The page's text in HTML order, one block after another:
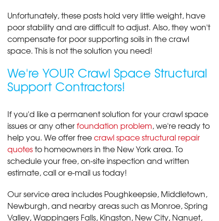
Unfortunately, these posts hold very little weight, have
poor stability and are difficult to adjust. Also, they won't
compensate for poor supporting soils in the crawl
space. This is not the solution you need!
We're YOUR Crawl Space Structural
Support Contractors!
If you'd like a permanent solution for your crawl space
issues or any otherfoundation problem, we're ready to
help you. We offer freecrawl space structural repair
quotesto homeowners in the New York area. To
schedule your free, on-site inspection and written
estimate, call or e-mail us today!
Our service area includes Poughkeepsie, Middletown,
Newburgh, and nearby areas such as Monroe, Spring
Valley, Wappingers Falls, Kingston, New City, Nanuet,